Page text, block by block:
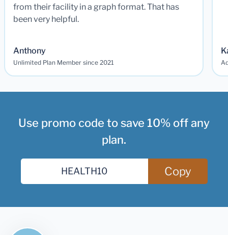
from their facility in a graph format. That has
been very helpful.
Anthony
Unlimited Plan Member since 2021
Use promo code to save 10% off any
plan.
Copy